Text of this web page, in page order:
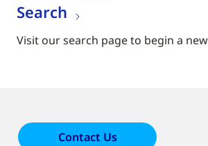
Search
Visit our search page to begin a
Contact Us